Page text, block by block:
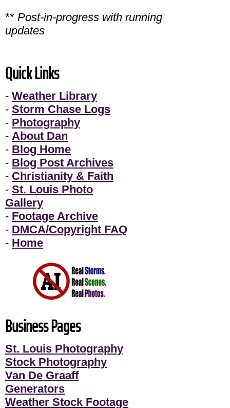
** Post-in-progress with running
updates
Quick Links
- Weather Library
- Storm Chase Logs
- Photography
- About Dan
- Blog Home
- Blog Post Archives
- Christianity & Faith
- St. Louis Photo
Gallery
- Footage Archive
- DMCA/Copyright FAQ
- Home
Business Pages
St. Louis Photography
Stock Photography
Van De Graaff
Generators
Weather Stock Footage